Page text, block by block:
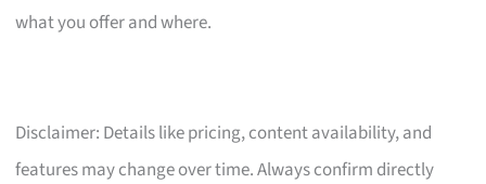
what you offer and where.
Disclaimer: Details like pricing, content availability, and
features may change over time. Always confirm directly